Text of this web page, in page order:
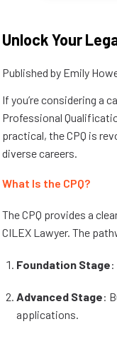
Unlock Your
Published by Emily
If you’re considering a
Professional
practical, the CPQ is
diverse careers.
What Is the CPQ?
The CPQ provides a
CILEX Lawyer. The
Foundation Stage:
Advanced Stage:
applications.